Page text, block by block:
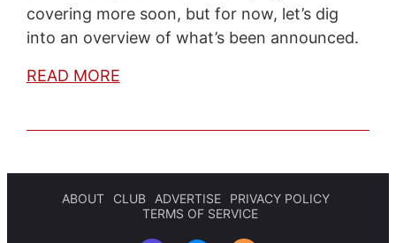
covering more soon, but for now, let’s dig
into an overview of what’s been announced.
READ MORE
ABOUT CLUB ADVERTISE
PRIVACY POLICY
TERMS OF SERVICE